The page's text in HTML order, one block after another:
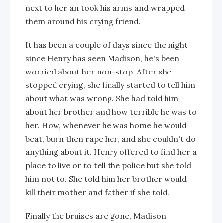
next to her an took his arms and wrapped
them around his crying friend.
It has been a couple of days since the night
since Henry has seen Madison, he's been
worried about her non-stop. After she
stopped crying, she finally started to tell him
about what was wrong. She had told him
about her brother and how terrible he was to
her. How, whenever he was home he would
beat, burn then rape her, and she couldn't do
anything about it. Henry offered to find her a
place to live or to tell the police but she told
him not to. She told him her brother would
kill their mother and father if she told.
Finally the bruises are gone, Madison